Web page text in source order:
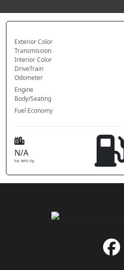
Exterior Color
Transmission
Interior Color
DriveTrain
Odometer
Engine
Body/Seating
Fuel Economy
N/A
Est. MPG Cty